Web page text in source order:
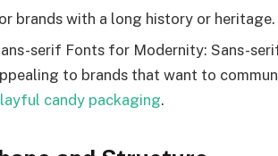
brands with a long history or heritage.
serif Fonts for Modernity: Sans-
to brands that want to
candy packaging.